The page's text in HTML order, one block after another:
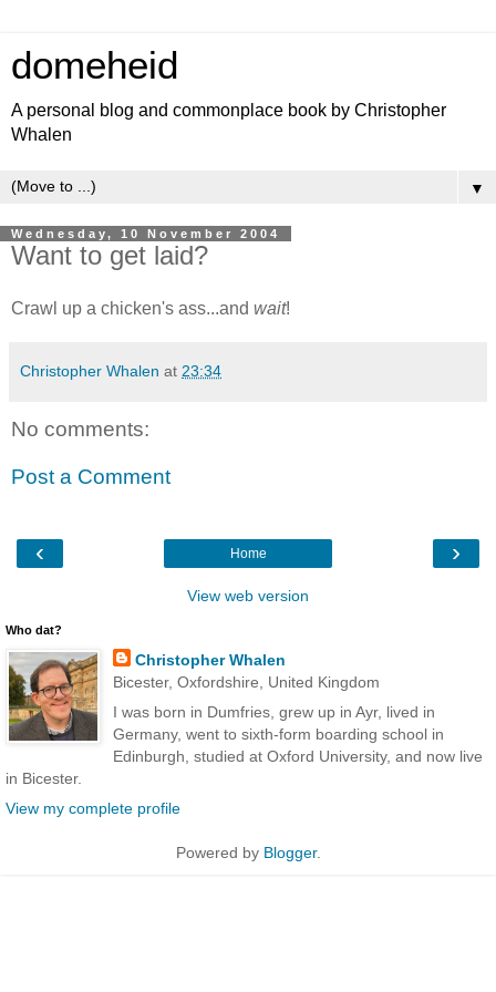
domeheid
A personal blog and commonplace book by Christopher
Whalen
▼
Wednesday, 10 November 2004
Want to get laid?
Crawl up a chicken's ass...and wait!
Christopher Whalen at 23:34
No comments:
Post a Comment
‹ ›
Home
View web version
Who dat?
Christopher Whalen
Bicester, Oxfordshire, United Kingdom
I was born in Dumfries, grew up in Ayr, lived in
Germany, went to sixth-form boarding school in
Edinburgh, studied at Oxford University, and now live
in Bicester.
View my complete profile
Powered by Blogger.